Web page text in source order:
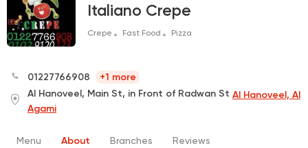
Italiano Crepe
Crepe Fast Food Pizza
01227766908
+1 more
Al Hanoveel, Main St, in Front of Radwan St Al Hanoveel, Al
Agami
Menu About Branches Reviews